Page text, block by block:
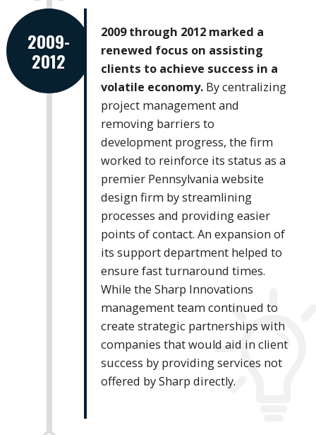
2009-
2012
2009 through 2012 marked a
renewed focus on assisting
clients to achieve success in a
volatile economy. By centralizing
project management and
removing barriers to
development progress, the firm
worked to reinforce its status as a
premier Pennsylvania website
design firm by streamlining
processes and providing easier
points of contact. An expansion of
its support department helped to
ensure fast turnaround times.
While the Sharp Innovations
management team continued to
create strategic partnerships with
companies that would aid in client
success by providing services not
offered by Sharp directly.